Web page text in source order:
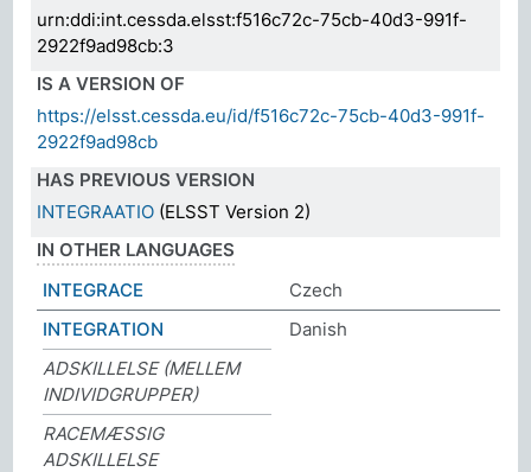
urn:ddi:int.cessda.elsst:f516c72c-75cb-40d3-991f-
2922f9ad98cb:3
IS A VERSION OF
https://elsst.cessda.eu/id/f516c72c-75cb-40d3-991f-
2922f9ad98cb
HAS PREVIOUS VERSION
INTEGRAATIO (ELSST Version 2)
IN OTHER LANGUAGES
INTEGRACE
Czech
INTEGRATION
Danish
ADSKILLELSE (MELLEM
INDIVIDGRUPPER)
RACEMÆSSIG
ADSKILLELSE